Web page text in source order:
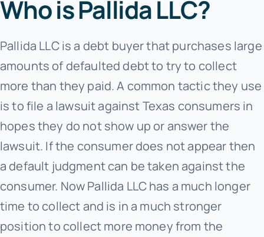
Who is Pallida LLC?
Pallida LLC is a debt buyer that purchases large
amounts of defaulted debt to try to collect
more than they paid. A common tactic they use
is to file a lawsuit against Texas consumers in
hopes they do not show up or answer the
lawsuit. If the consumer does not appear then
a default judgment can be taken against the
consumer. Now Pallida LLC has a much longer
time to collect and is in a much stronger
position to collect more money from the